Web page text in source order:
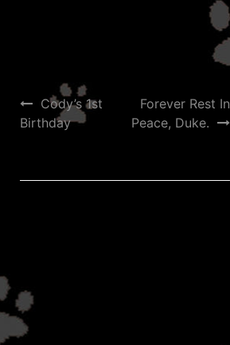
Post
navigation
Cody’s 1st
Birthday
Forever Rest In
Peace, Duke.